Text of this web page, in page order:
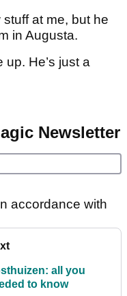
at me, but he
in Augusta.
up. He’s just a
Newsletter
accordance with
all you
to know